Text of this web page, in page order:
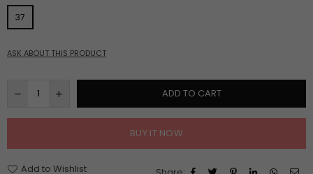
37
ASK ABOUT THIS PRODUCT
ADD TO CART
BUY IT NOW
Add to Wishlist